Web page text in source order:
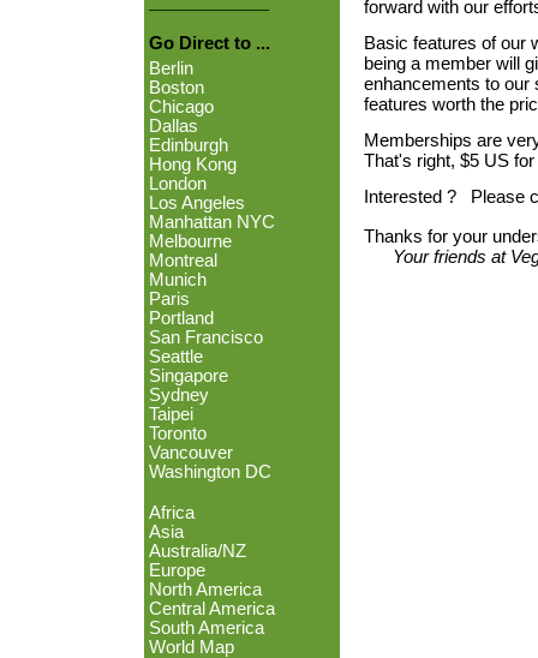
Go Direct to ...
Berlin
Boston
Chicago
Dallas
Edinburgh
Hong Kong
London
Los Angeles
Manhattan NYC
Melbourne
Montreal
Munich
Paris
Portland
San Francisco
Seattle
Singapore
Sydney
Taipei
Toronto
Vancouver
Washington DC
Africa
Asia
Australia/NZ
Europe
North America
Central America
South America
World Map
forward with our
Basic features of our
being a member will
enhancements to our
features worth the
Memberships are
That's right, $5 US
Interested ? Please
Thanks for your
Your friends at